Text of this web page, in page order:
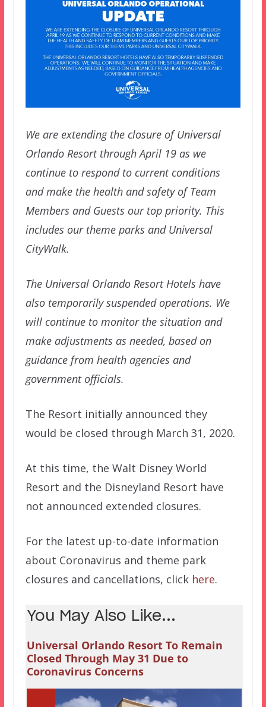
We are extending the closure of Universal
Orlando Resort through April 19 as we
continue to respond to current conditions
and make the health and safety of Team
Members and Guests our top priority. This
includes our theme parks and Universal
CityWalk.
The Universal Orlando Resort Hotels have
also temporarily suspended operations. We
will continue to monitor the situation and
make adjustments as needed, based on
guidance from health agencies and
government officials.
The Resort initially announced they
would be closed through March 31, 2020.
At this time, the Walt Disney World
Resort and the Disneyland Resort have
not announced extended closures.
For the latest up-to-date information
about Coronavirus and theme park
closures and cancellations, click here.
You May Also Like...
Universal Orlando Resort To Remain
Closed Through May 31 Due to
Coronavirus Concerns